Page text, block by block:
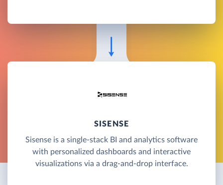
SISENSE
Sisense is a single-stack BI and analytics software
with personalized dashboards and interactive
visualizations via a drag-and-drop interface.